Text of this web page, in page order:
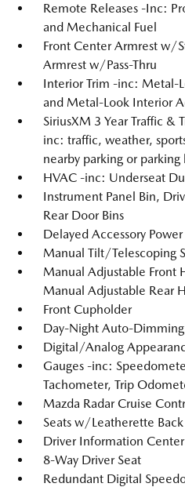
Remote Releases -Inc:
and Mechanical Fuel
Front Center Armrest w/
Armrest w/Pass-Thru
Interior Trim -inc: Metal-
and Metal-Look Interior
SiriusXM 3 Year Traffic &
inc: traffic, weather,
nearby parking or parking
HVAC -inc: Underseat
Instrument Panel Bin,
Rear Door Bins
Delayed Accessory Power
Manual Tilt/Telescoping
Manual Adjustable Front
Manual Adjustable Rear
Front Cupholder
Day-Night Auto-
Digital/Analog
Gauges -inc:
Tachometer, Trip
Mazda Radar Cruise
Seats w/Leatherette
Driver Information Center
8-Way Driver Seat
Redundant Digital